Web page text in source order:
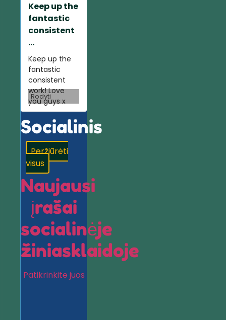
Keep up the
fantastic
consistent
...
Keep up the
fantastic
consistent
work! Love
you guys x
Rodyti
Socialinis
Peržiūrėti
visus
Naujausi
įrašai
socialinėje
žiniasklaidoje
Patikrinkite juos